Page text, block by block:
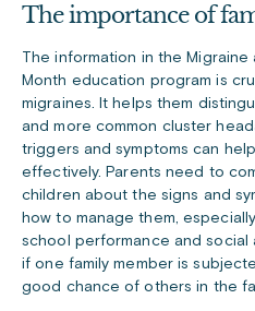
The importance of
The information in the Migraine
Month education program is
migraines. It helps them
and more common cluster
triggers and symptoms can
effectively. Parents need to
children about the signs and
how to manage them,
school performance and social
if one family member is
good chance of others in the